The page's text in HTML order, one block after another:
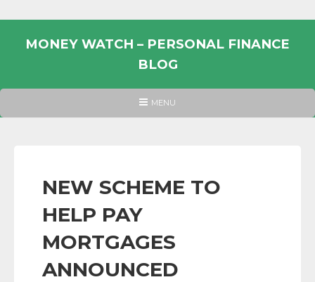
MONEY WATCH – PERSONAL FINANCE
BLOG
PERSONAL
INFORMATION
LINKS.
HEADER
MENU
NEW SCHEME TO
HELP PAY
MORTGAGES
ANNOUNCED